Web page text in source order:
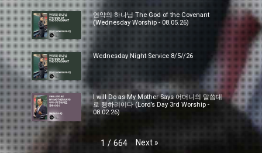
언약의 하나님 The God of the Covenant
(Wednesday Worship - 08.05.26)
Wednesday Night Service 8/5//26
I will Do as My Mother Says 어머니의 말씀대
로 행하리이다 (Lord’s Day 3rd Worship -
08.02.26)
1 / 664 Next »